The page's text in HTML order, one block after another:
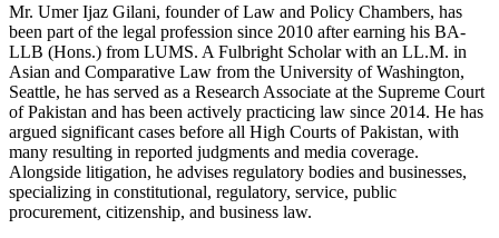
Mr. Umer Ijaz Gilani, founder of Law and Policy Chambers, has
been part of the legal profession since 2010 after earning his BA-
LLB (Hons.) from LUMS. A Fulbright Scholar with an LL.M. in
Asian and Comparative Law from the University of Washington,
Seattle, he has served as a Research Associate at the Supreme Court
of Pakistan and has been actively practicing law since 2014. He has
argued significant cases before all High Courts of Pakistan, with
many resulting in reported judgments and media coverage.
Alongside litigation, he advises regulatory bodies and businesses,
specializing in constitutional, regulatory, service, public
procurement, citizenship, and business law.